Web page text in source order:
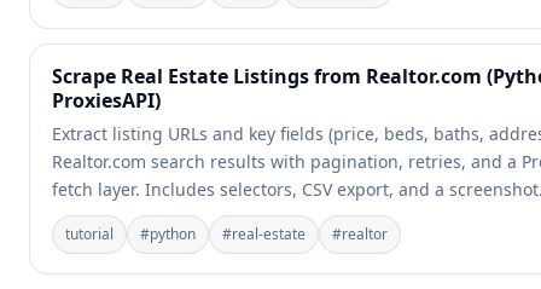
Scrape Real Estate Listings from Realtor.com
ProxiesAPI)
Extract listing URLs and key fields (price, beds, baths,
Realtor.com search results with pagination, retries, and a
fetch layer. Includes selectors, CSV export, and a
tutorial #python #real-estate #realtor